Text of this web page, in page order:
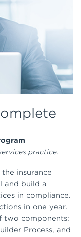
practice.
insurance
and build a
in compliance.
in one year.
two components:
Process, and